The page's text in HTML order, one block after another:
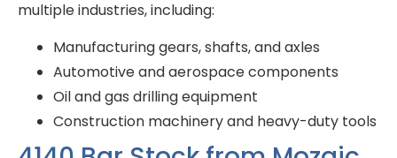
multiple industries, including:
Manufacturing gears, shafts, and axles
Automotive and aerospace components
Oil and gas drilling equipment
Construction machinery and heavy-duty tools